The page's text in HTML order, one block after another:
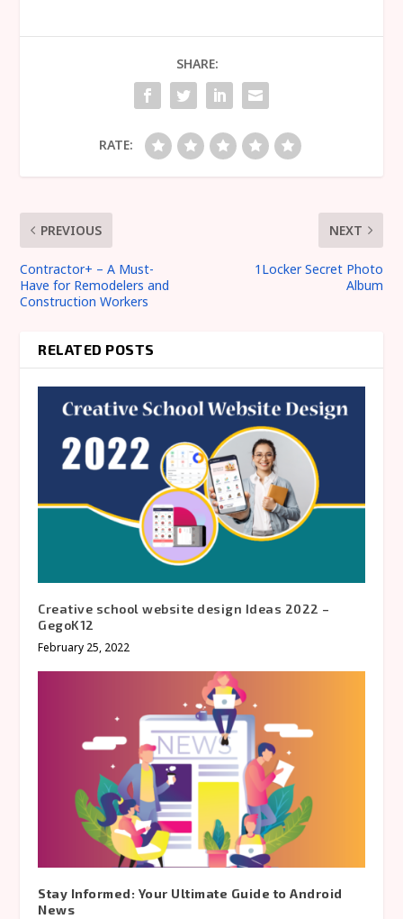
SHARE:
RATE:
PREVIOUS
Contractor+ – A Must-
Have for Remodelers and
Construction Workers
NEXT
1Locker Secret Photo
Album
RELATED POSTS
Creative school website design Ideas 2022 –
GegoK12
February 25, 2022
Stay Informed: Your Ultimate Guide to Android
News